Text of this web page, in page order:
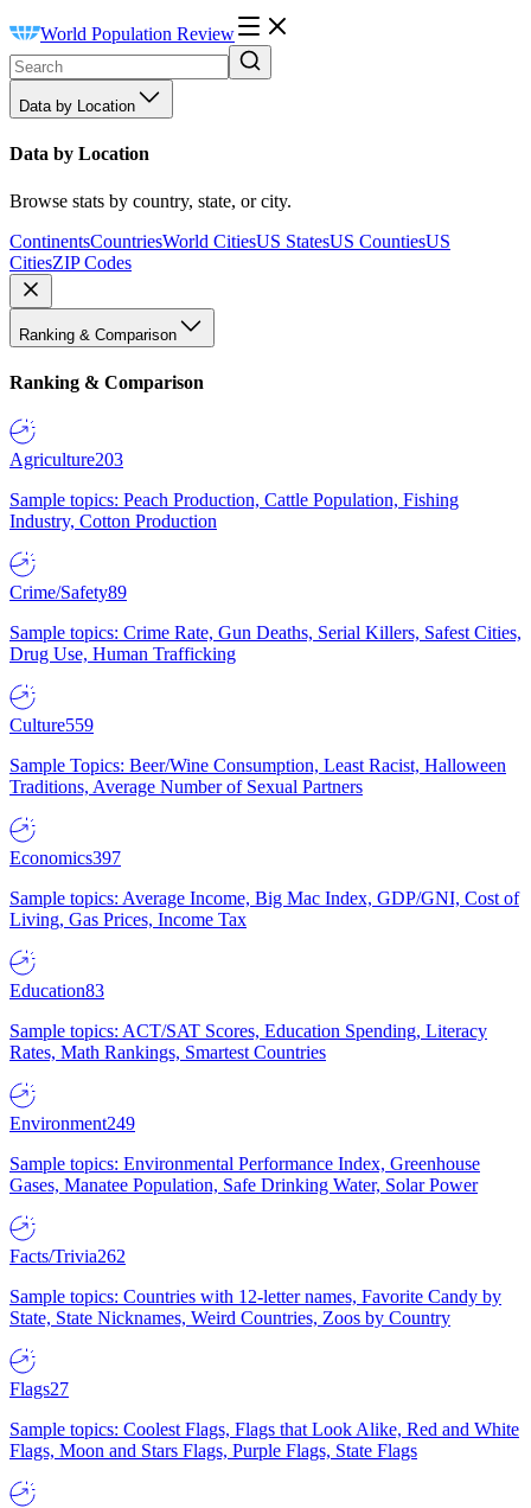
World Population Review
Data by Location
Data by Location
Browse stats by country, state, or city.
ContinentsCountriesWorld CitiesUS StatesUS CountiesUS
CitiesZIP Codes
Ranking & Comparison
Ranking & Comparison
Agriculture203
Sample topics: Peach Production, Cattle Population, Fishing
Industry, Cotton Production
Crime/Safety89
Sample topics: Crime Rate, Gun Deaths, Serial Killers, Safest Cities,
Drug Use, Human Trafficking
Culture559
Sample Topics: Beer/Wine Consumption, Least Racist, Halloween
Traditions, Average Number of Sexual Partners
Economics397
Sample topics: Average Income, Big Mac Index, GDP/GNI, Cost of
Living, Gas Prices, Income Tax
Education83
Sample topics: ACT/SAT Scores, Education Spending, Literacy
Rates, Math Rankings, Smartest Countries
Environment249
Sample topics: Environmental Performance Index, Greenhouse
Gases, Manatee Population, Safe Drinking Water, Solar Power
Facts/Trivia262
Sample topics: Countries with 12-letter names, Favorite Candy by
State, State Nicknames, Weird Countries, Zoos by Country
Flags27
Sample topics: Coolest Flags, Flags that Look Alike, Red and White
Flags, Moon and Stars Flags, Purple Flags, State Flags